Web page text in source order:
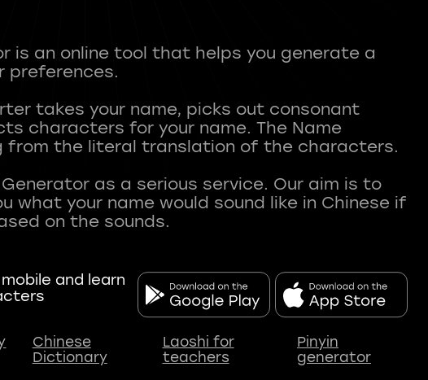
is an online tool that helps you generate a
preferences.
takes your name, picks out consonant
characters for your name. The Name
from the literal translation of the characters.
as a serious service. Our aim is to
what your name would sound like in Chinese if
and learn
Chinese
Dictionary
Laoshi for
teachers
Pinyin
generator